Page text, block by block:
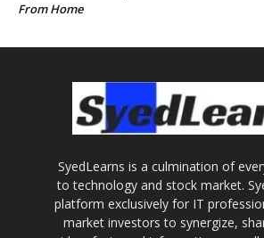
From Home
SyedLearns is a culmination of
to technology and stock market.
platform exclusively for IT
market investors to synergize,